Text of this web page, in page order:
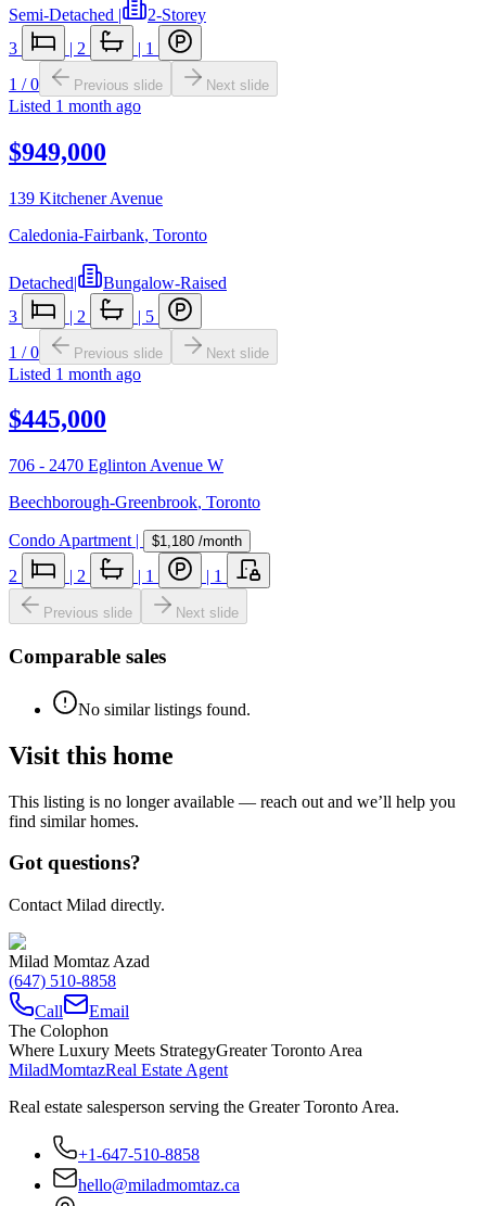
Semi-Detached |
2-Storey
3
| 2 | 1
1 /0 Previous slide Next slide
Listed 1 month ago
$949,000
139 Kitchener Avenue
Caledonia-Fairbank, Toronto
Detached|
Bungalow-Raised
3
| 2 | 5
1 /0 Previous slide Next slide
Listed 1 month ago
$445,000
706 - 2470 Eglinton Avenue W
Beechborough-Greenbrook, Toronto
Condo Apartment | $1,180 /month
2 | 2 | 1 | 1
Previous slide Next slide
Comparable sales
No similar listings found.
Visit this home
This listing is no longer available — reach out and we’ll help you
find similar homes.
Got questions?
Contact Milad directly.
Milad Momtaz Azad
(647) 510-8858
Call
Email
The Colophon
Where Luxury Meets StrategyGreater Toronto Area
MiladMomtazReal Estate Agent
Real estate salesperson serving the Greater Toronto Area.
+1-647-510-8858
hello@miladmomtaz.ca